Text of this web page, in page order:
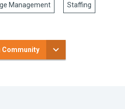
Management Staffing
Community